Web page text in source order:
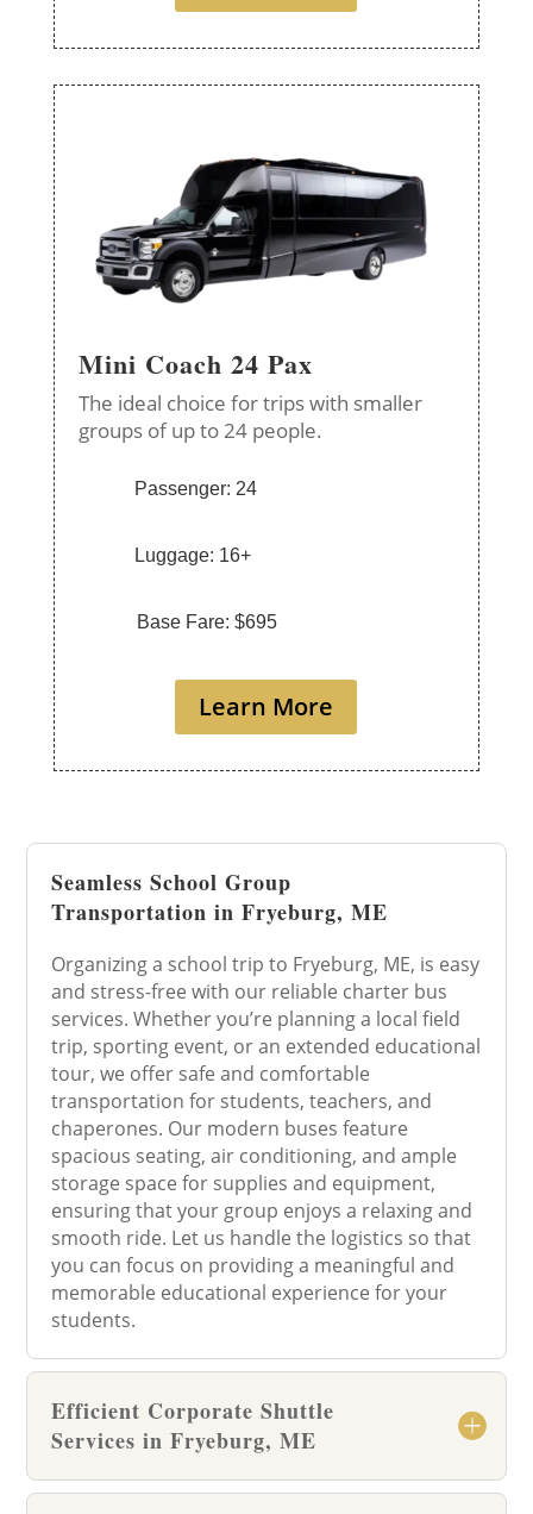
Mini Coach 24 Pax
The ideal choice for trips with smaller
groups of up to 24 people.
Passenger: 24
Luggage: 16+
Base Fare: $695
Learn More
Seamless School Group
Transportation in Fryeburg, ME
Organizing a school trip to Fryeburg, ME, is easy
and stress-free with our reliable charter bus
services. Whether you’re planning a local field
trip, sporting event, or an extended educational
tour, we offer safe and comfortable
transportation for students, teachers, and
chaperones. Our modern buses feature
spacious seating, air conditioning, and ample
storage space for supplies and equipment,
ensuring that your group enjoys a relaxing and
smooth ride. Let us handle the logistics so that
you can focus on providing a meaningful and
memorable educational experience for your
students.
Efficient Corporate Shuttle
Services in Fryeburg, ME